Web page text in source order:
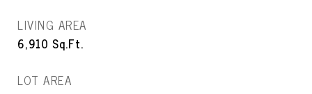
LIVING AREA
6,910 Sq.Ft.
LOT AREA